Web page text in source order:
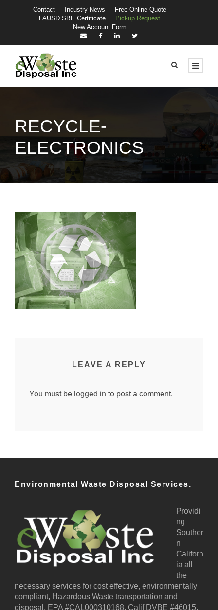
Contact Industry News
Free Online Quote
LAUSD SBE Certificate
Pickup Request
New Account Form
RECYCLE-
ELECTRONICS
LEAVE A REPLY
You must be logged in to post a comment.
Environmental Waste Disposal Services.
Providi
ng
Souther
n
Californ
ia all
the
necessary services for cost effective, environmentally
compliant, Hazardous Waste transportation and
disposal. EPA #CAL000310168, Calif DVBE #46015,